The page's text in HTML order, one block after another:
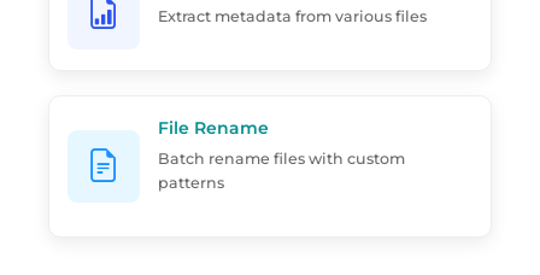
Extract metadata from various files
File Rename
Batch rename files with custom
patterns